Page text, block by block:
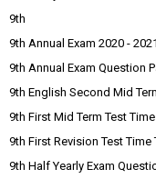
9th
9th Annual Exam 2020 -
9th Annual Exam Question
9th English Second Mid
9th First Mid Term Test
9th First Revision Test Time
9th Half Yearly Exam